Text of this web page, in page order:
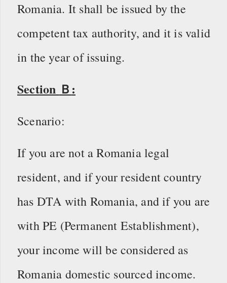
Romania. It shall be issued by the
competent tax authority, and it is valid
in the year of issuing.
Section Ｂ :
Scenario:
If you are not a Romania legal
resident, and if your resident country
has DTA with Romania, and if you are
with PE (Permanent Establishment),
your income will be considered as
Romania domestic sourced income.